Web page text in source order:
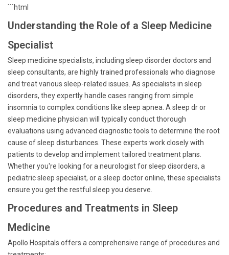
```html
Understanding the Role of a Sleep Medicine
Specialist
Sleep medicine specialists, including sleep disorder doctors and
sleep consultants, are highly trained professionals who diagnose
and treat various sleep-related issues. As specialists in sleep
disorders, they expertly handle cases ranging from simple
insomnia to complex conditions like sleep apnea. A sleep dr or
sleep medicine physician will typically conduct thorough
evaluations using advanced diagnostic tools to determine the root
cause of sleep disturbances. These experts work closely with
patients to develop and implement tailored treatment plans.
Whether you're looking for a neurologist for sleep disorders, a
pediatric sleep specialist, or a sleep doctor online, these specialists
ensure you get the restful sleep you deserve.
Procedures and Treatments in Sleep
Medicine
Apollo Hospitals offers a comprehensive range of procedures and